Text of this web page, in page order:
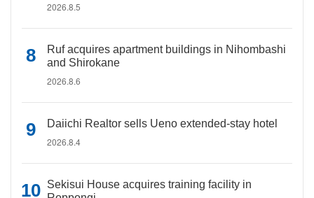
2026.8.5
Ruf acquires apartment buildings in Nihombashi
and Shirokane
2026.8.6
Daiichi Realtor sells Ueno extended-stay hotel
2026.8.4
Sekisui House acquires training facility in